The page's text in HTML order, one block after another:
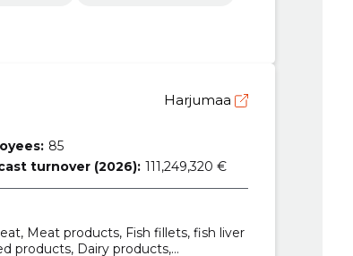
Harjumaa
85
turnover (2026): 111,249,320 €
Meat products, Fish fillets, fish liver
products, Dairy products,